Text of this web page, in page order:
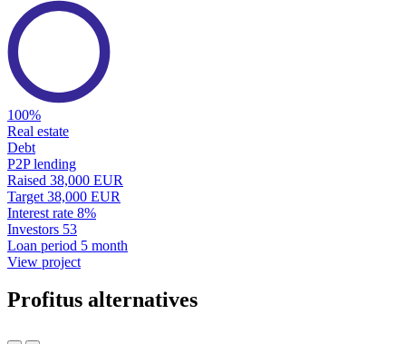
100%
Real estate
Debt
P2P lending
Raised 38,000 EUR
Target 38,000 EUR
Interest rate 8%
Investors 53
Loan period 5 month
View project
Profitus alternatives